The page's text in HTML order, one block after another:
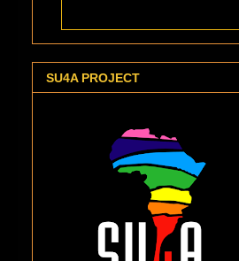
SU4A PROJECT